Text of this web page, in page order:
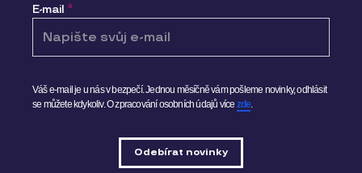
E-mail *
Váš e-mail je u nás v bezpečí. Jednou měsíčně vám pošleme novinky, odhlásit
se můžete kdykoliv.O zpracování osobních údajů více zde.